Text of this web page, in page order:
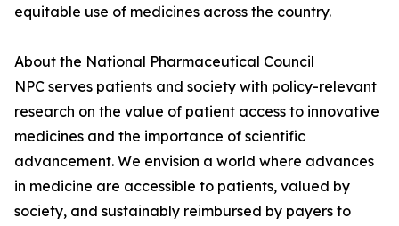
equitable use of medicines across the country.
About the National Pharmaceutical Council
NPC serves patients and society with policy-relevant
research on the value of patient access to innovative
medicines and the importance of scientific
advancement. We envision a world where advances
in medicine are accessible to patients, valued by
society, and sustainably reimbursed by payers to